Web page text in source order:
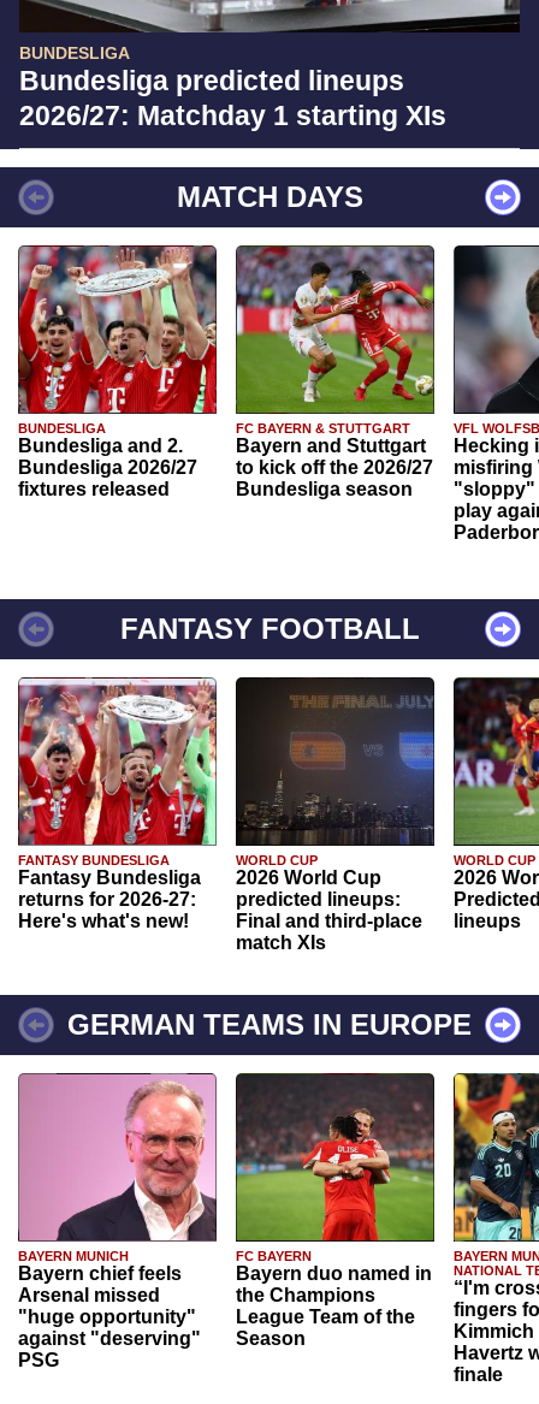
BUNDESLIGA
Bundesliga predicted lineups
2026/27: Matchday 1 starting XIs
MATCH DAYS
BUNDESLIGA
Bundesliga and 2.
Bundesliga 2026/27
fixtures released
FC BAYERN & STUTTGART
Bayern and Stuttgart
to kick off the 2026/27
Bundesliga season
VFL
Hecking
misfiring
"sloppy"
play
FANTASY FOOTBALL
FANTASY BUNDESLIGA
Fantasy Bundesliga
returns for 2026-27:
Here's what's new!
WORLD CUP
2026 World Cup
predicted lineups:
Final and third-place
match XIs
WORLD CUP
2026
lineups
GERMAN TEAMS IN EUROPE
BAYERN MUNICH
Bayern chief feels
Arsenal missed
"huge opportunity"
against "deserving"
PSG
FC BAYERN
Bayern duo named in
the Champions
League Team of the
Season
BAYERN
NATIONAL
“I'm
fingers
Havertz
finale